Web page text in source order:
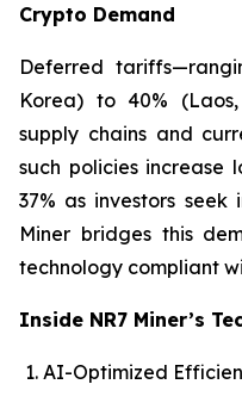
Crypto Demand
Deferred
Korea) to 40%
supply chains and
such policies increase
37% as investors seek
Miner bridges this
technology compliant
Inside NR7 Miner’s
AI-Optimized